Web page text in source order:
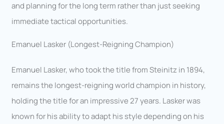
and planning for the long term rather than just seeking
immediate tactical opportunities.
Emanuel Lasker (Longest-Reigning Champion)
Emanuel Lasker, who took the title from Steinitz in 1894,
remains the longest-reigning world champion in history,
holding the title for an impressive 27 years. Lasker was
known for his ability to adapt his style depending on his